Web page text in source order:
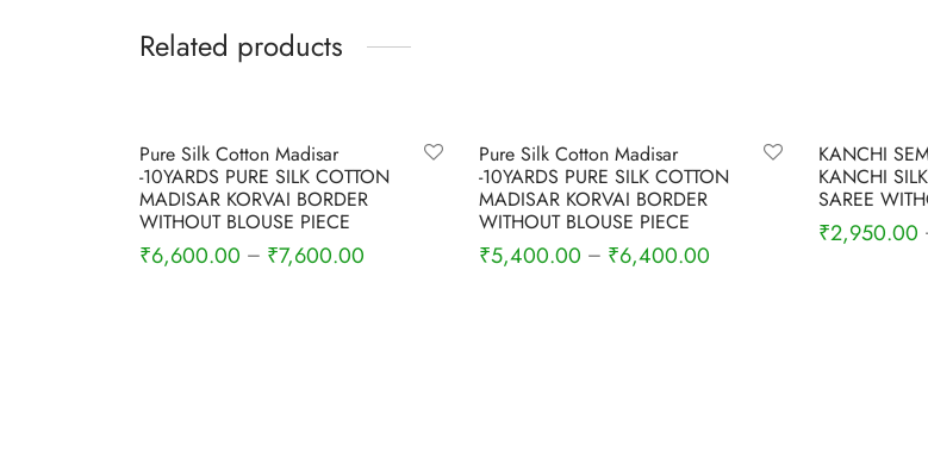
Related products
Pure Silk Cotton Madisar
-10YARDS PURE SILK COTTON
MADISAR KORVAI BORDER
WITHOUT BLOUSE PIECE
₹6,600.00 – ₹7,600.00
Pure Silk Cotton Madisar
-10YARDS PURE SILK COTTON
MADISAR KORVAI BORDER
WITHOUT BLOUSE PIECE
₹5,400.00 – ₹6,400.00
KANCHI
KANCHI
SAREE
₹2,950.00